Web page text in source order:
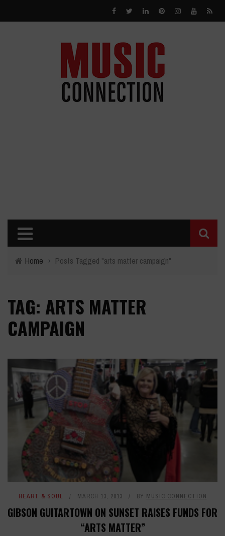
Home › Posts Tagged "arts matter campaign"
TAG: ARTS MATTER
CAMPAIGN
HEART & SOUL MARCH 13, 2013 BY MUSIC CONNECTION
GIBSON GUITARTOWN ON SUNSET RAISES FUNDS FOR
“ARTS MATTER”